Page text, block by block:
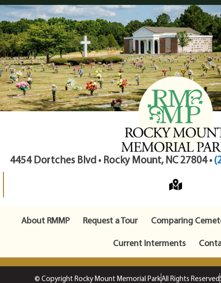
4454 Dortches Blvd • Rocky Mount, NC 27804 •
About RMMP Request a Tour
Comparing
Current Interments
© Copyright Rocky Mount Memorial ParkAll Rights Reserved